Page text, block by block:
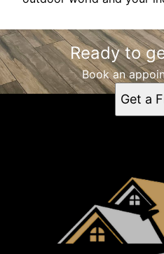
Ready to
Book an
Get a